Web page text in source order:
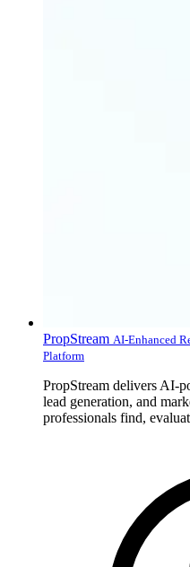
PropStream AI-Enhanced
Platform
PropStream delivers AI-
lead generation, and
professionals find,